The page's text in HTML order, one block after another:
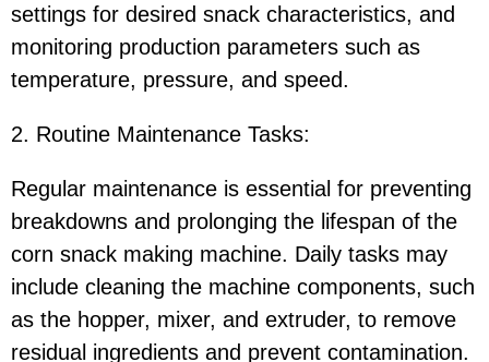
settings for desired snack characteristics, and
monitoring production parameters such as
temperature, pressure, and speed.
2. Routine Maintenance Tasks:
Regular maintenance is essential for preventing
breakdowns and prolonging the lifespan of the
corn snack making machine. Daily tasks may
include cleaning the machine components, such
as the hopper, mixer, and extruder, to remove
residual ingredients and prevent contamination.